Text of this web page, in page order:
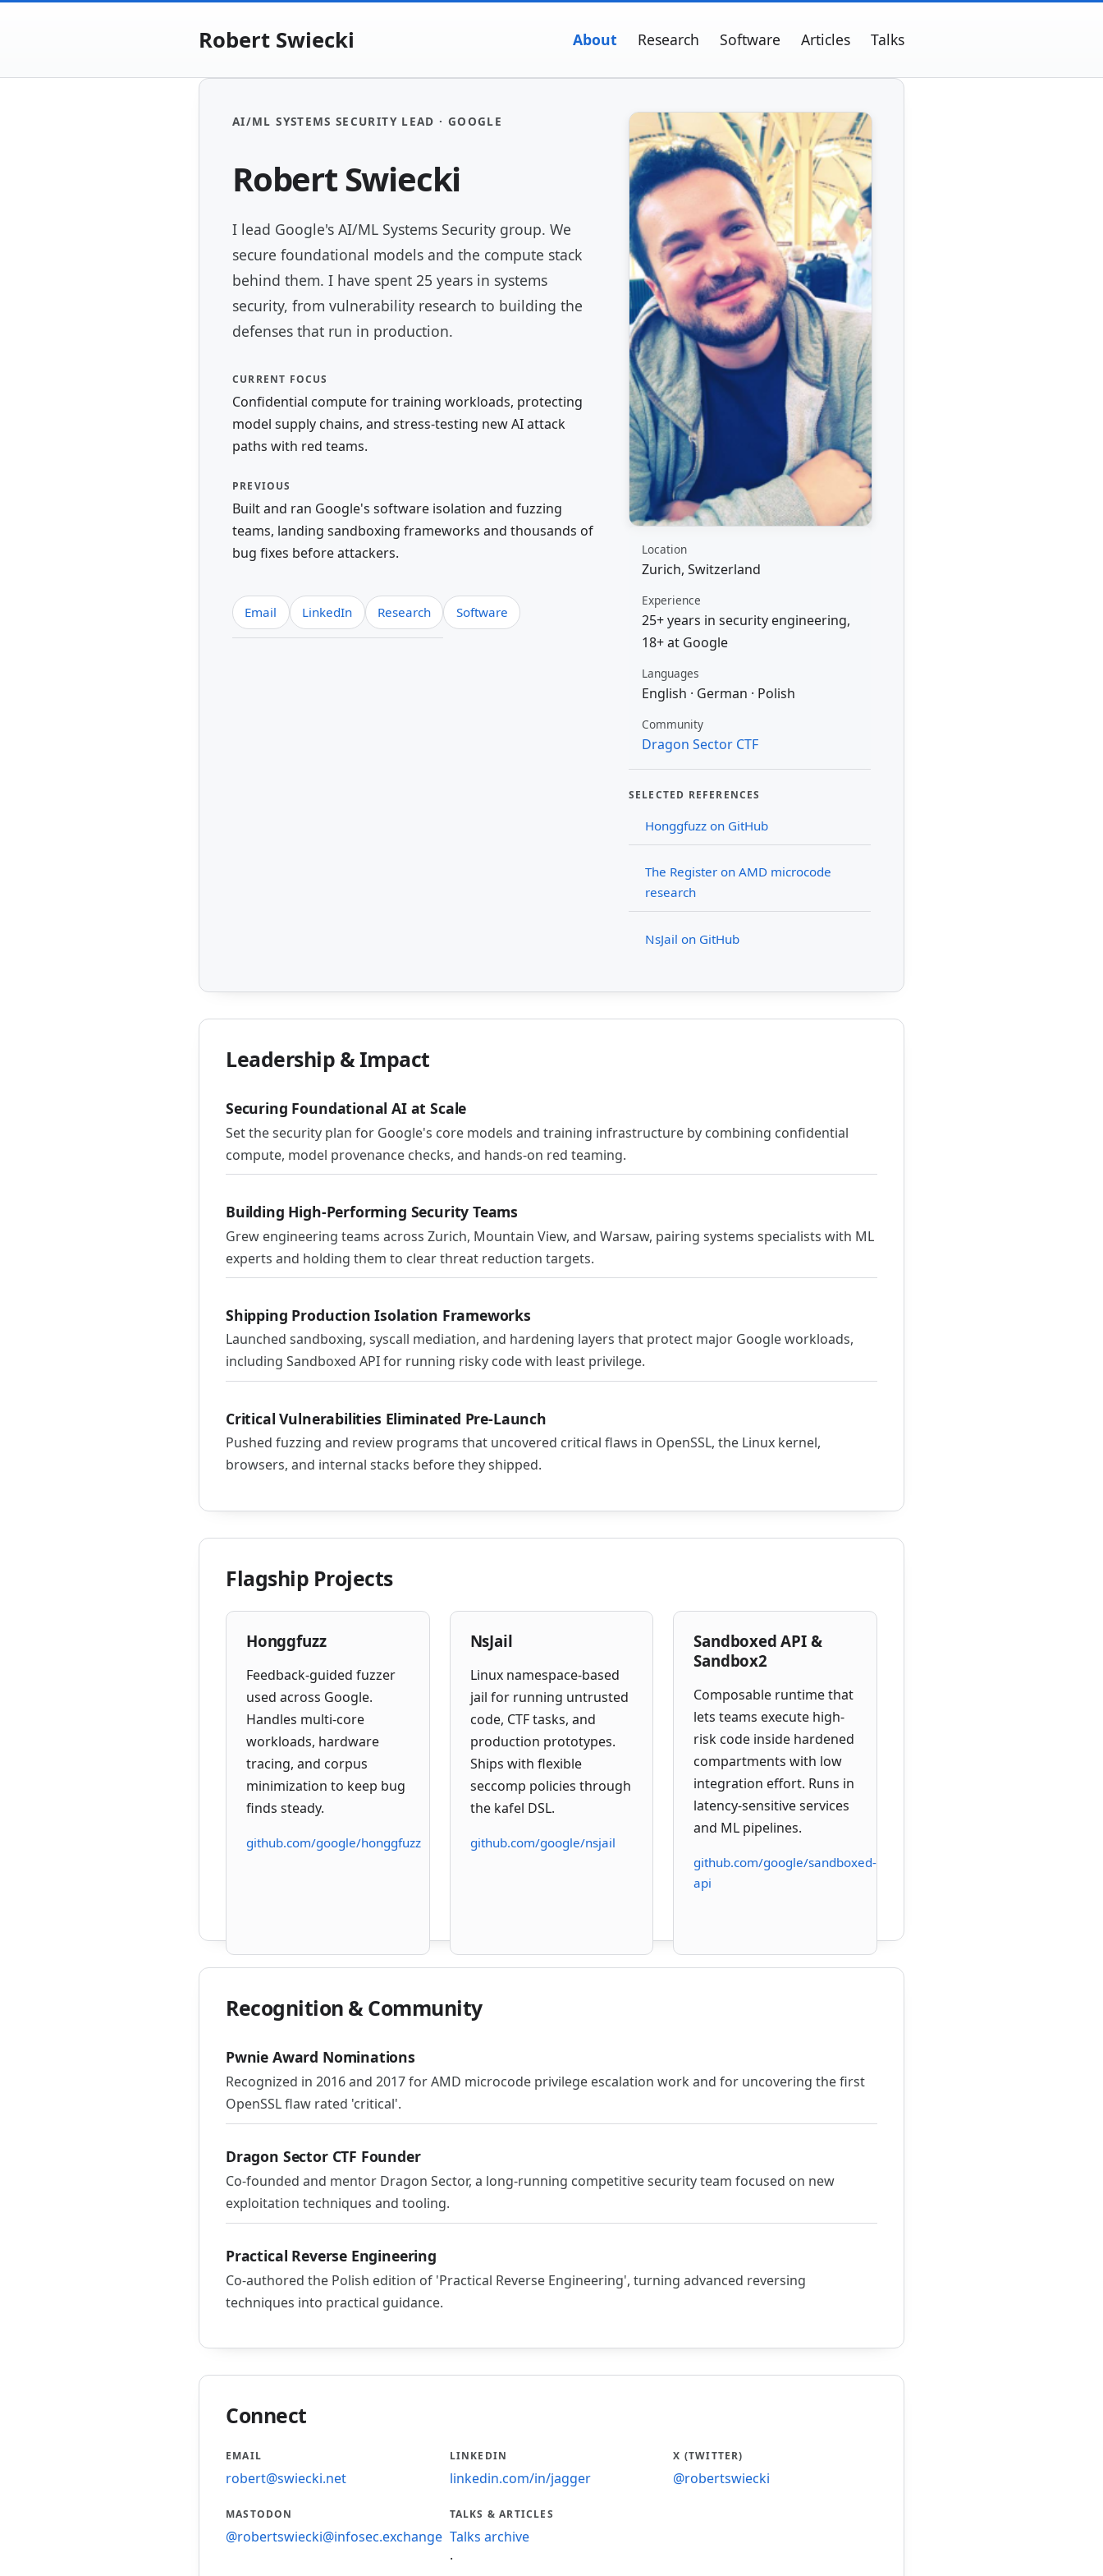
Robert Swiecki About Research Software Articles Talks
AI/ML SYSTEMS SECURITY LEAD · GOOGLE
Robert Swiecki
I lead Google's AI/ML Systems Security group. We
secure foundational models and the compute stack
behind them. I have spent 25 years in systems
security, from vulnerability research to building the
defenses that run in production.
CURRENT FOCUS
Confidential compute for training workloads, protecting
model supply chains, and stress-testing new AI attack
paths with red teams.
PREVIOUS
Built and ran Google's software isolation and fuzzing
teams, landing sandboxing frameworks and thousands of
bug fixes before attackers.
Email LinkedIn Research Software
Location
Zurich, Switzerland
Experience
25+ years in security engineering,
18+ at Google
Languages
English · German · Polish
Community
Dragon Sector CTF
SELECTED REFERENCES
Honggfuzz on GitHub
The Register on AMD microcode
research
NsJail on GitHub
Leadership & Impact
Securing Foundational AI at Scale
Set the security plan for Google's core models and training infrastructure by combining confidential
compute, model provenance checks, and hands-on red teaming.
Building High-Performing Security Teams
Grew engineering teams across Zurich, Mountain View, and Warsaw, pairing systems specialists with ML
experts and holding them to clear threat reduction targets.
Shipping Production Isolation Frameworks
Launched sandboxing, syscall mediation, and hardening layers that protect major Google workloads,
including Sandboxed API for running risky code with least privilege.
Critical Vulnerabilities Eliminated Pre-Launch
Pushed fuzzing and review programs that uncovered critical flaws in OpenSSL, the Linux kernel,
browsers, and internal stacks before they shipped.
Flagship Projects
Honggfuzz
Feedback-guided fuzzer
used across Google.
Handles multi-core
workloads, hardware
tracing, and corpus
minimization to keep bug
finds steady.
github.com/google/honggfuzz
NsJail
Linux namespace-based
jail for running untrusted
code, CTF tasks, and
production prototypes.
Ships with flexible
seccomp policies through
the kafel DSL.
github.com/google/nsjail
Sandboxed API &
Sandbox2
Composable runtime that
lets teams execute high-
risk code inside hardened
compartments with low
integration effort. Runs in
latency-sensitive services
and ML pipelines.
github.com/google/sandboxed-
api
Recognition & Community
Pwnie Award Nominations
Recognized in 2016 and 2017 for AMD microcode privilege escalation work and for uncovering the first
OpenSSL flaw rated 'critical'.
Dragon Sector CTF Founder
Co-founded and mentor Dragon Sector, a long-running competitive security team focused on new
exploitation techniques and tooling.
Practical Reverse Engineering
Co-authored the Polish edition of 'Practical Reverse Engineering', turning advanced reversing
techniques into practical guidance.
Connect
EMAIL
robert@swiecki.net
LINKEDIN
linkedin.com/in/jagger
X (TWITTER)
@robertswiecki
MASTODON
@robertswiecki@infosec.exchange
TALKS & ARTICLES
Talks archive
·